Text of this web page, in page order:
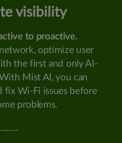
visibility
to proactive.
optimize user
the first and only AI-
Mist AI, you can
fix Wi-Fi issues before
problems.